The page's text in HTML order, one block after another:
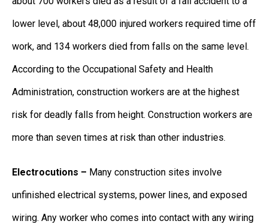
lower level, about 48,000 injured workers required time off
work, and 134 workers died from falls on the same level.
According to the Occupational Safety and Health
Administration, construction workers are at the highest
risk for deadly falls from height. Construction workers are
more than seven times at risk than other industries.
Electrocutions – Many construction sites involve
unfinished electrical systems, power lines, and exposed
wiring. Any worker who comes into contact with any wiring